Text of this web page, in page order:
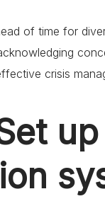
of time for
crisis